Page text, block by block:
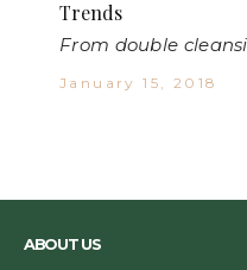
Trends
From double
January 15, 2018
ABOUT US